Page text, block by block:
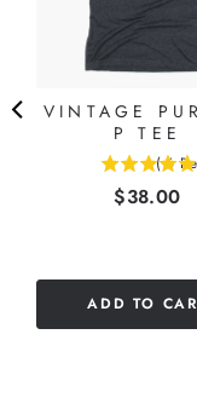
VINTAGE
P TEE
( 6
Price
$38.00
ADD TO